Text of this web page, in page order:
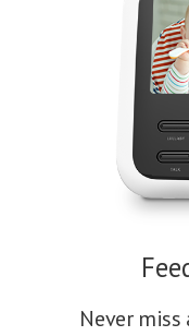
Never